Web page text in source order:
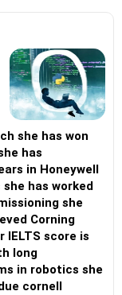
1999, helping
of India and Spain for
empowerment.
in the US,
individuals
development.
a master’s degree
programme at
Spain, and his
France.
she has won
has
in Honeywell
has worked
she
Corning
IELTS score is
long
in robotics she
cornell